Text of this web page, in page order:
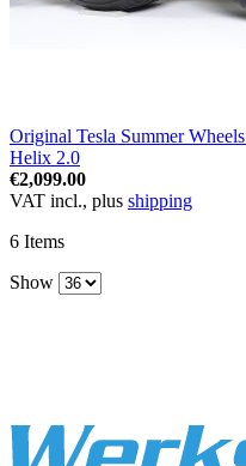
Original Tesla Summer
Helix 2.0
€2,099.00
VAT incl., plus shipping
6 Items
Show